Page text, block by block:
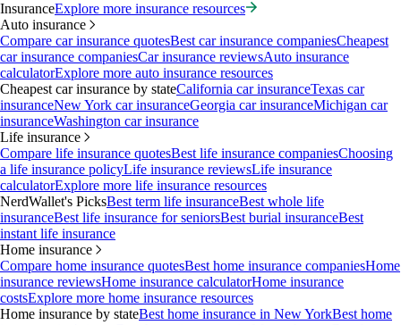
InsuranceExplore more insurance resources
Auto insurance
Compare car insurance quotesBest car insurance companiesCheapest
car insurance companiesCar insurance reviewsAuto insurance
calculatorExplore more auto insurance resources
Cheapest car insurance by stateCalifornia car insuranceTexas car
insuranceNew York car insuranceGeorgia car insuranceMichigan car
insuranceWashington car insurance
Life insurance
Compare life insurance quotesBest life insurance companiesChoosing
a life insurance policyLife insurance reviewsLife insurance
calculatorExplore more life insurance resources
NerdWallet's PicksBest term life insuranceBest whole life
insuranceBest life insurance for seniorsBest burial insuranceBest
instant life insurance
Home insurance
Compare home insurance quotesBest home insurance companiesHome
insurance reviewsHome insurance calculatorHome insurance
costsExplore more home insurance resources
Home insurance by stateBest home insurance in New YorkBest home